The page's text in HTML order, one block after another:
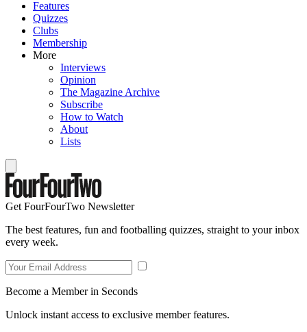
Features
Quizzes
Clubs
Membership
More
Interviews
Opinion
The Magazine Archive
Subscribe
How to Watch
About
Lists
Get FourFourTwo Newsletter
The best features, fun and footballing quizzes, straight to your inbox
every week.
Become a Member in Seconds
Unlock instant access to exclusive member features.